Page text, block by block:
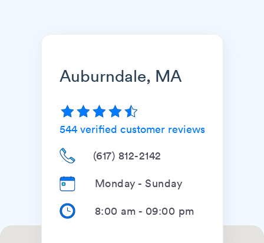
Auburndale, MA
544verified customer reviews
(617) 812-2142
Monday - Sunday
8:00 am - 09:00 pm